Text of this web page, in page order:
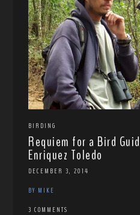
BIRDING
Requiem for a Bird
Enriquez Toledo
DECEMBER 3, 2014
BY MIKE
3 COMMENTS